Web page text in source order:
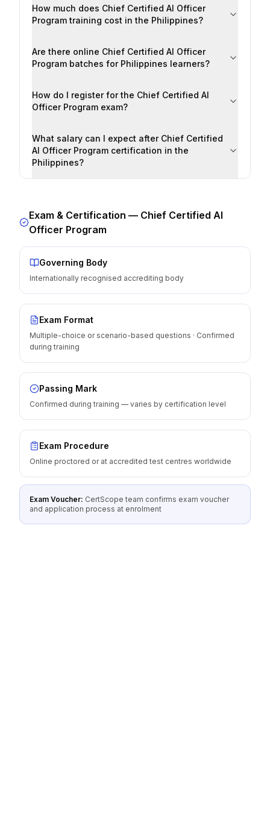
How much does Chief Certified AI Officer
Program training cost in the Philippines?
Are there online Chief Certified AI Officer
Program batches for Philippines learners?
How do I register for the Chief Certified AI
Officer Program exam?
What salary can I expect after Chief Certified
AI Officer Program certification in the
Philippines?
Exam & Certification — Chief Certified AI
Officer Program
Governing Body
Internationally recognised accrediting body
Exam Format
Multiple-choice or scenario-based questions · Confirmed
during training
Passing Mark
Confirmed during training — varies by certification level
Exam Procedure
Online proctored or at accredited test centres worldwide
Exam Voucher: CertScope team confirms exam voucher
and application process at enrolment